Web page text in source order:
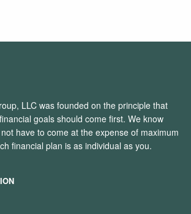
LLC was founded on the principle that
goals should come first. We know
have to come at the expense of maximum
financial plan is as individual as you.